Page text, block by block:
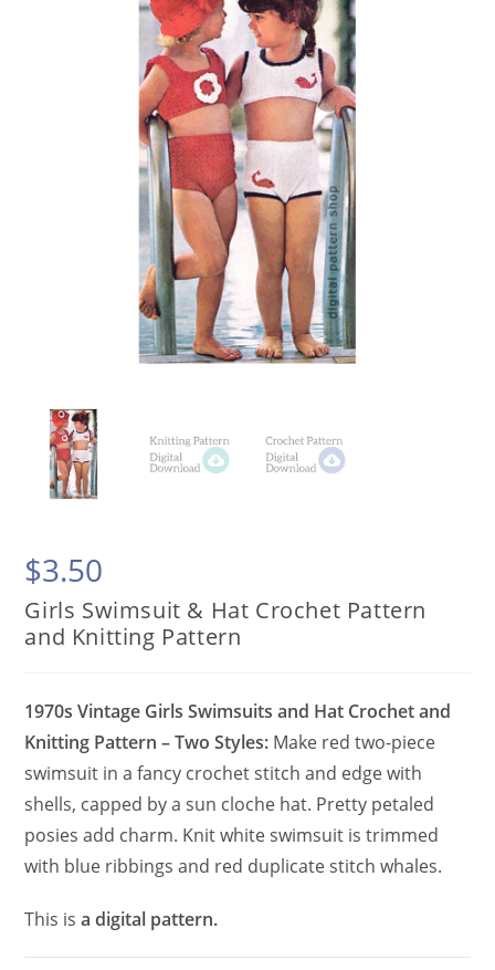
$3.50
Girls Swimsuit & Hat Crochet Pattern
and Knitting Pattern
1970s Vintage Girls Swimsuits and Hat Crochet and
Knitting Pattern – Two Styles: Make red two-piece
swimsuit in a fancy crochet stitch and edge with
shells, capped by a sun cloche hat. Pretty petaled
posies add charm. Knit white swimsuit is trimmed
with blue ribbings and red duplicate stitch whales.
This isa digital pattern.